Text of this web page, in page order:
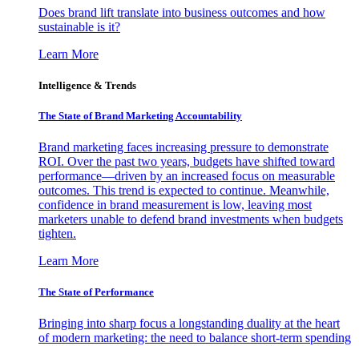
Does brand lift translate into business outcomes and how
sustainable is it?
Learn More
Intelligence & Trends
The State of Brand Marketing Accountability
Brand marketing faces increasing pressure to demonstrate
ROI. Over the past two years, budgets have shifted toward
performance—driven by an increased focus on measurable
outcomes. This trend is expected to continue. Meanwhile,
confidence in brand measurement is low, leaving most
marketers unable to defend brand investments when budgets
tighten.
Learn More
The State of Performance
Bringing into sharp focus a longstanding duality at the heart
of modern marketing: the need to balance short-term spending